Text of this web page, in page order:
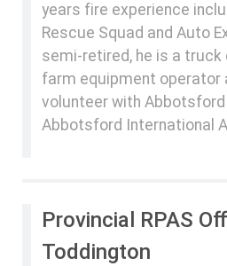
years fire experience
Rescue Squad and Auto
semi-retired, he is a
farm equipment operator
volunteer with Abbotsford
Abbotsford International
Provincial RPAS
Toddington